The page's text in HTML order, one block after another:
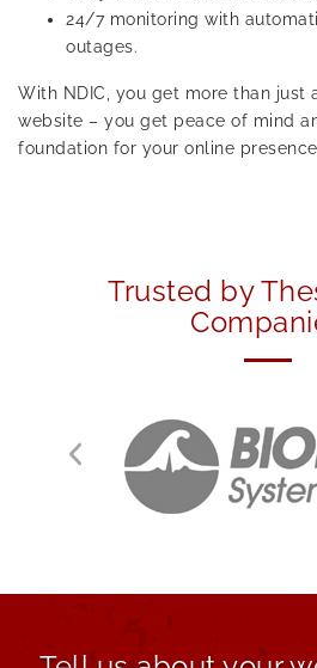
24/7 monitoring with
outages.
With NDIC, you get more than just
website – you get peace of mind
foundation for your online
Trusted by